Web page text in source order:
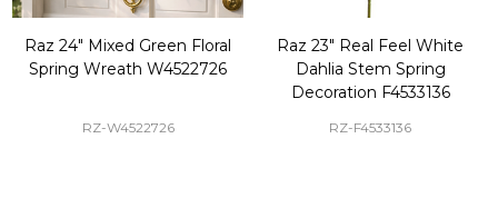
Raz 24" Mixed Green Floral
Spring Wreath W4522726
RZ-W4522726
Raz 23" Real Feel White
Dahlia Stem Spring
Decoration F4533136
RZ-F4533136